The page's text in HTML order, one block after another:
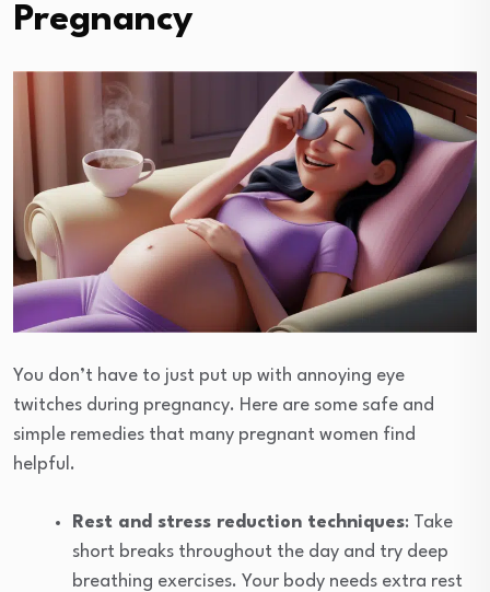
Pregnancy
You don’t have to just put up with annoying eye
twitches during pregnancy. Here are some safe and
simple remedies that many pregnant women find
helpful.
Rest and stress reduction techniques: Take
short breaks throughout the day and try deep
breathing exercises. Your body needs extra rest